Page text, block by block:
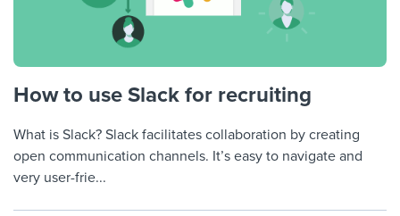
How to use Slack for recruiting
What is Slack? Slack facilitates collaboration by creating
open communication channels. It’s easy to navigate and
very user-frie...